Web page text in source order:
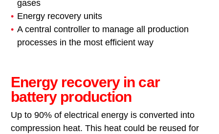
gases
Energy recovery units
A central controller to manage all production
processes in the most efficient way
Energy recovery in car
battery production
Up to 90% of electrical energy is converted into
compression heat. This heat could be reused for